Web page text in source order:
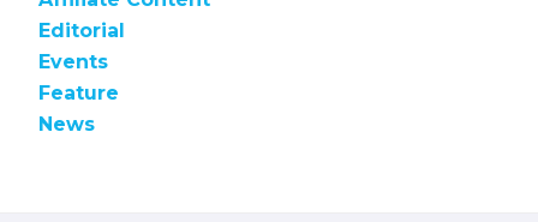
Editorial
Events
Feature
News